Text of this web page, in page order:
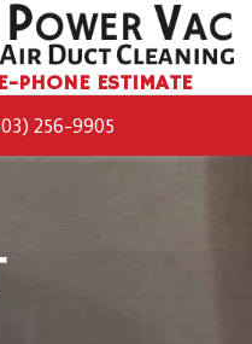
PHONE ESTIMATE
256-9905